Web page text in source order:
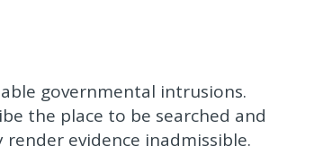
governmental intrusions.
the place to be searched and
evidence inadmissible.